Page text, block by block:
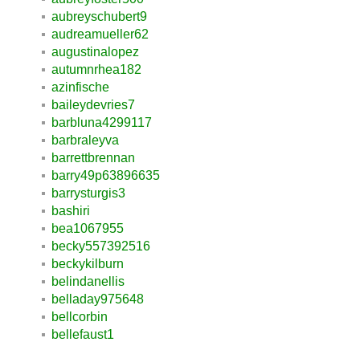
aubreyschubert9
audreamueller62
augustinalopez
autumnrhea182
azinfische
baileydevries7
barbluna4299117
barbraleyva
barrettbrennan
barry49p63896635
barrysturgis3
bashiri
bea1067955
becky557392516
beckykilburn
belindanellis
belladay975648
bellcorbin
bellefaust1